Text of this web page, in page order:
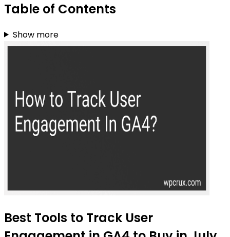
Table of Contents
Show more
Best Tools to Track User